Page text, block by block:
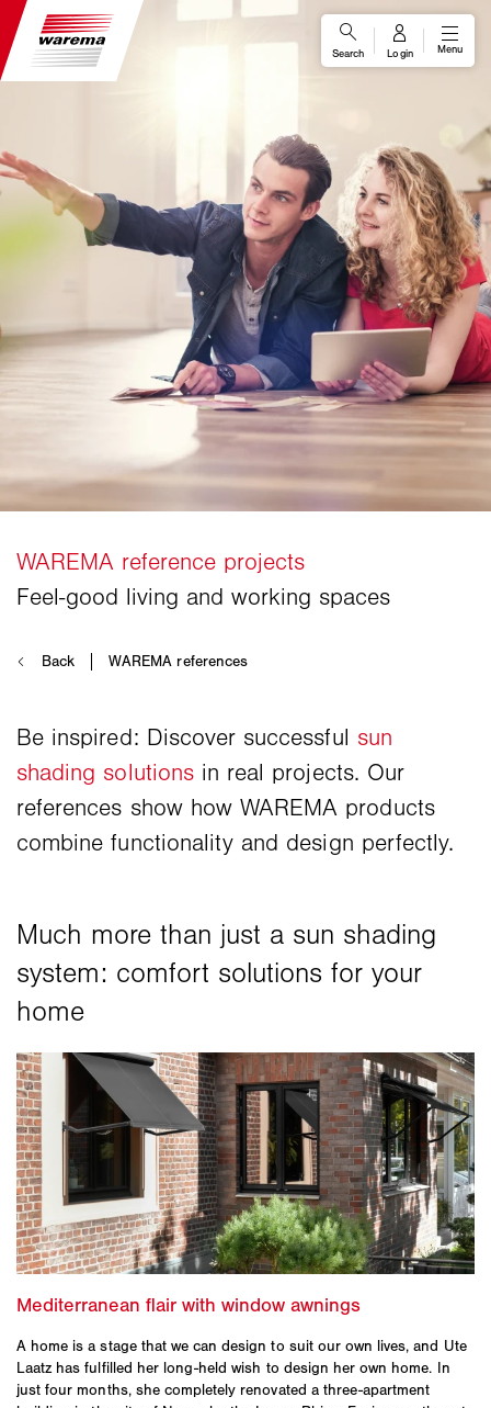
Be inspired: Discover successful sun
shading solutionsin real projects. Our
references show how WAREMA products
combine functionality and design perfectly.
A home is a stage that we can design to suit our own lives, and Ute
Laatz has fulfilled her long-held wish to design her own home. In
just four months, she completely renovated a three-apartment